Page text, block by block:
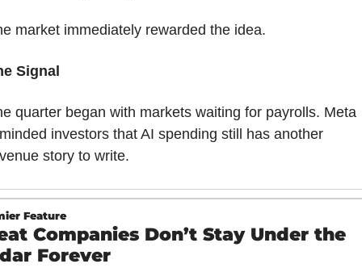
market immediately rewarded the idea.
Signal
quarter began with markets waiting for payrolls. Meta
investors that AI spending still has another
story to write.
Feature
Companies Don’t Stay Under the
Forever